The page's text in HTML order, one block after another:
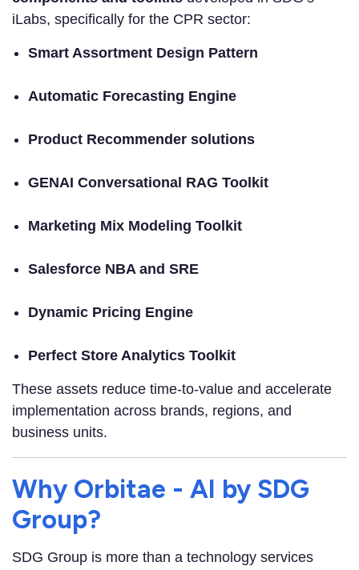
iLabs, specifically for the CPR sector:
Smart Assortment Design Pattern
Automatic Forecasting Engine
Product Recommender solutions
GENAI Conversational RAG Toolkit
Marketing Mix Modeling Toolkit
Salesforce NBA and SRE
Dynamic Pricing Engine
Perfect Store Analytics Toolkit
These assets reduce time-to-value and accelerate
implementation across brands, regions, and
business units.
Why Orbitae - AI by SDG
Group?
SDG Group is more than a technology services